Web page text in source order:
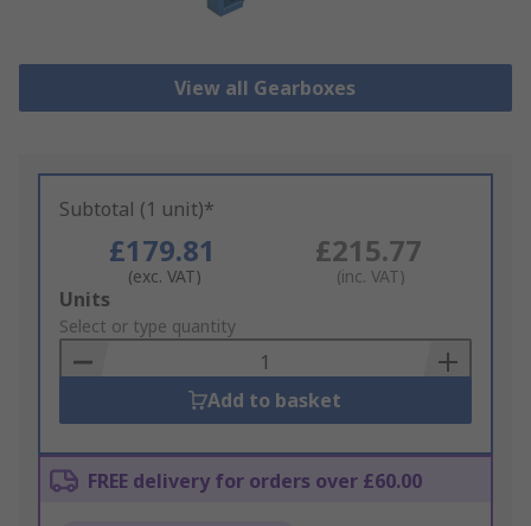
View all Gearboxes
Subtotal (1 unit)*
£179.81
(exc. VAT)
£215.77
(inc. VAT)
Add
to
Basket
Units
Select or type quantity
Add to basket
FREE delivery for orders over £60.00